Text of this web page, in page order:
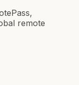
remote